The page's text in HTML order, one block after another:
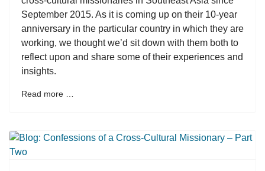
September 2015. As it is coming up on their 10-year
anniversary in the particular country in which they are
working, we thought we’d sit down with them both to
reflect upon and share some of their experiences and
insights.
Read more …